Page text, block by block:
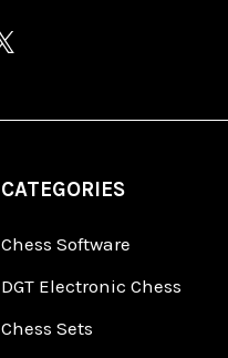
CATEGORIES
Chess Software
DGT Electronic Chess
Chess Sets